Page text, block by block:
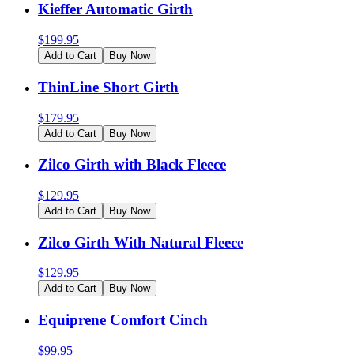
Kieffer Automatic Girth
$199.95
Add to Cart Buy Now
ThinLine Short Girth
$179.95
Add to Cart Buy Now
Zilco Girth with Black Fleece
$129.95
Add to Cart Buy Now
Zilco Girth With Natural Fleece
$129.95
Add to Cart Buy Now
Equiprene Comfort Cinch
$99.95